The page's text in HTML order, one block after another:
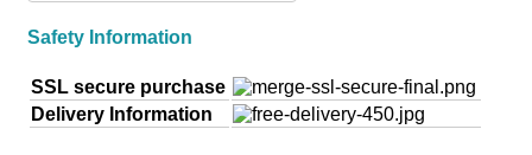
Safety Information
SSL secure purchase
Delivery Information